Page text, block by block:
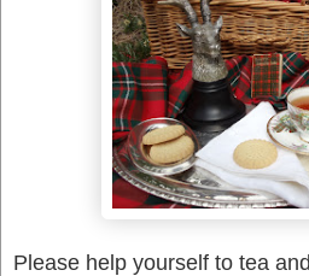
Please help yourself to tea